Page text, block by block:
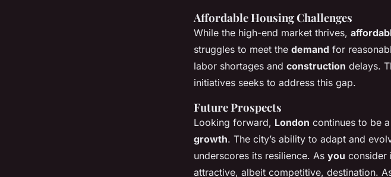
Affordable Housing Challenges
While the high-end market thrives,
struggles to meet the demand for
labor shortages and construction delays.
initiatives seeks to address this gap.
Future Prospects
Looking forward, London continues to be
growth. The city’s ability to adapt and
underscores its resilience. As you consider
attractive, albeit competitive, destination.